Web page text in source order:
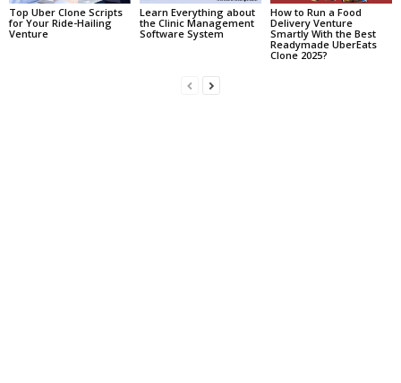
Top Uber Clone Scripts
for Your Ride-Hailing
Venture
Learn Everything about
the Clinic Management
Software System
How to Run a Food
Delivery Venture
Smartly With the Best
Readymade UberEats
Clone 2025?